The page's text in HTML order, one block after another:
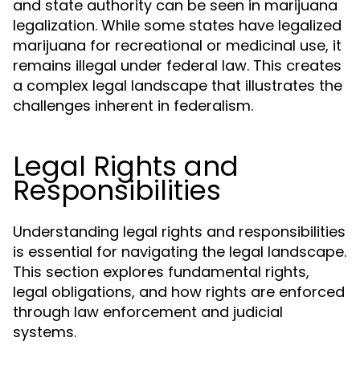
and state authority can be seen in marijuana
legalization. While some states have legalized
marijuana for recreational or medicinal use, it
remains illegal under federal law. This creates
a complex legal landscape that illustrates the
challenges inherent in federalism.
Legal Rights and
Responsibilities
Understanding legal rights and responsibilities
is essential for navigating the legal landscape.
This section explores fundamental rights,
legal obligations, and how rights are enforced
through law enforcement and judicial
systems.